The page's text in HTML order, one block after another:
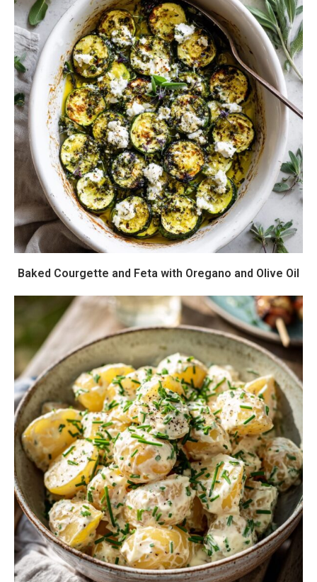
Baked Courgette and Feta with Oregano and Olive Oil